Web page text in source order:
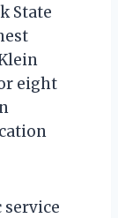
State
eight
service